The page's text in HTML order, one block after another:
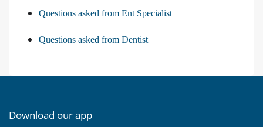
Questions asked from Ent Specialist
Questions asked from Dentist
Download our app